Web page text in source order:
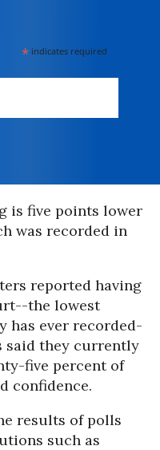
* indicates required
is five points lower
was recorded in
reported having
the lowest
has ever recorded-
said they currently
five percent of
confidence.
results of polls
such as